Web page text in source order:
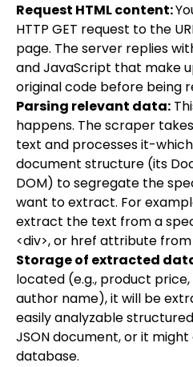
Request HTML content:
HTTP GET request to the
page. The server replies
and JavaScript that make
original code before being
Parsing relevant data:
happens. The scraper
text and processes it-
document structure (its
DOM) to segregate the
want to extract. For
extract the text from a
<div>, or href attribute from
Storage of extracted
located (e.g., product
author name), it will be
easily analyzable
JSON document, or it
database.